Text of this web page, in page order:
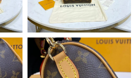
D.C. on Jun 04, 2026 at
Angeles on Jun 18, 2026 at 11:34 PM.
Lake City on May 15, 2026 at 9:45